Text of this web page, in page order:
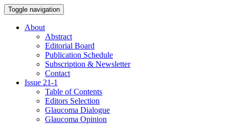
Toggle navigation
About
Abstract
Editorial Board
Publication Schedule
Subscription & Newsletter
Contact
Issue 21-1
Table of Contents
Editors Selection
Glaucoma Dialogue
Glaucoma Opinion